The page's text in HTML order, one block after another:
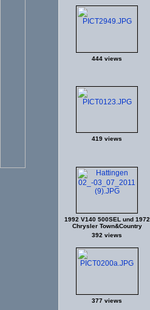
444 views
419 views
1992 V140 500SEL und 1972
Chrysler Town&Country
392 views
377 views